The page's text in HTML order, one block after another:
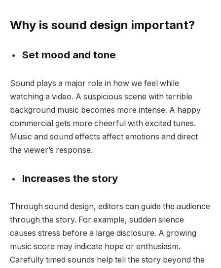
Why is sound design important?
Set mood and tone
Sound plays a major role in how we feel while
watching a video. A suspicious scene with terrible
background music becomes more intense. A happy
commercial gets more cheerful with excited tunes.
Music and sound effects affect emotions and direct
the viewer’s response.
Increases the story
Through sound design, editors can guide the audience
through the story. For example, sudden silence
causes stress before a large disclosure. A growing
music score may indicate hope or enthusiasm.
Carefully timed sounds help tell the story beyond the